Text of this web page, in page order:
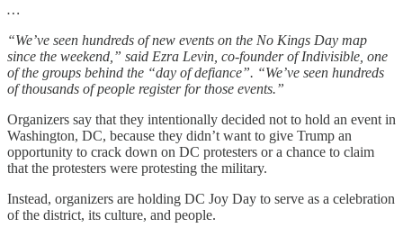
…
“We’ve seen hundreds of new events on the No Kings Day map
since the weekend,” said Ezra Levin, co-founder of Indivisible, one
of the groups behind the “day of defiance”. “We’ve seen hundreds
of thousands of people register for those events.”
Organizers say that they intentionally decided not to hold an event in
Washington, DC, because they didn’t want to give Trump an
opportunity to crack down on DC protesters or a chance to claim
that the protesters were protesting the military.
Instead, organizers are holding DC Joy Day to serve as a celebration
of the district, its culture, and people.